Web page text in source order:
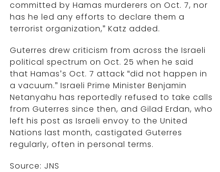
committed by Hamas murderers on Oct. 7, nor
has he led any efforts to declare them a
terrorist organization,” Katz added.
Guterres drew criticism from across the Israeli
political spectrum on Oct. 25 when he said
that Hamas’s Oct. 7 attack “did not happen in
a vacuum.” Israeli Prime Minister Benjamin
Netanyahu has reportedly refused to take calls
from Guterres since then, and Gilad Erdan, who
left his post as Israeli envoy to the United
Nations last month, castigated Guterres
regularly, often in personal terms.
Source: JNS